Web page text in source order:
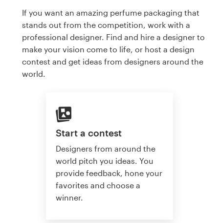
If you want an amazing perfume packaging that
stands out from the competition, work with a
professional designer. Find and hire a designer to
make your vision come to life, or host a design
contest and get ideas from designers around the
world.
Start a contest
Designers from around the
world pitch you ideas. You
provide feedback, hone your
favorites and choose a
winner.